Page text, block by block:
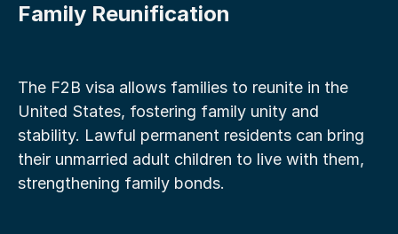
Family Reunification
The F2B visa allows families to reunite in the
United States, fostering family unity and
stability. Lawful permanent residents can bring
their unmarried adult children to live with them,
strengthening family bonds.